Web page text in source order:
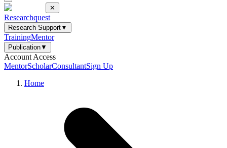
✕
Researchquest
Research Support▼
TrainingMentor
Publication▼
Account Access
MentorScholarConsultantSign Up
Home